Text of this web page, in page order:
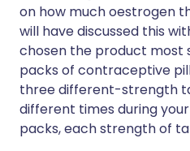
on how much oestrogen
will have discussed this
chosen the product most
packs of contraceptive
three different-strength
different times during
packs, each strength of